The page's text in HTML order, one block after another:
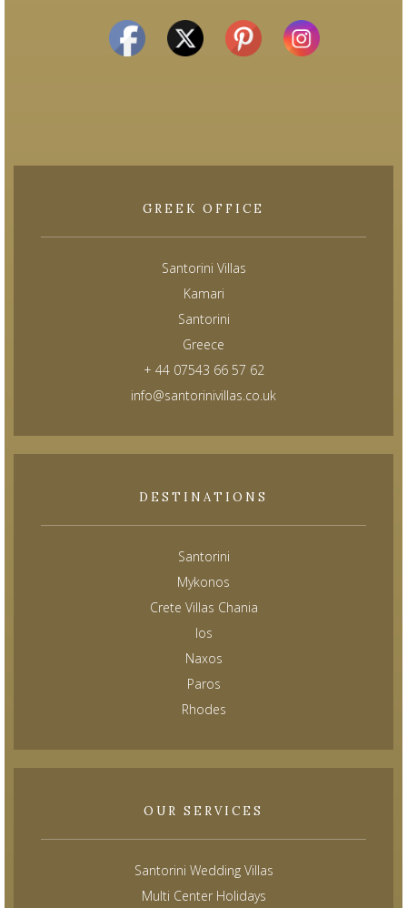
GREEK OFFICE
Santorini Villas
Kamari
Santorini
Greece
+ 44 07543 66 57 62
info@santorinivillas.co.uk
DESTINATIONS
Santorini
Mykonos
Crete Villas Chania
Ios
Naxos
Paros
Rhodes
OUR SERVICES
Santorini Wedding Villas
Multi Center Holidays